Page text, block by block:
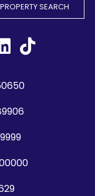
PROPERTY SEARCH